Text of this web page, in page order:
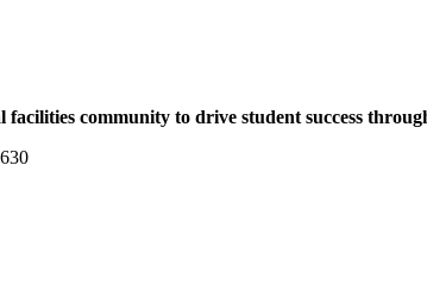
facilities community to drive student success